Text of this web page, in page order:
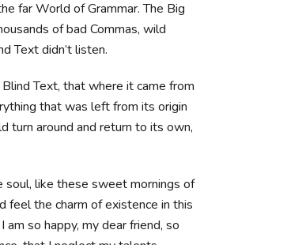
far World of Grammar. The Big
of bad Commas, wild
Text didn’t listen.
Text, that where it came from
that was left from its origin
turn around and return to its own,
like these sweet mornings of
feel the charm of existence in this
so happy, my dear friend, so